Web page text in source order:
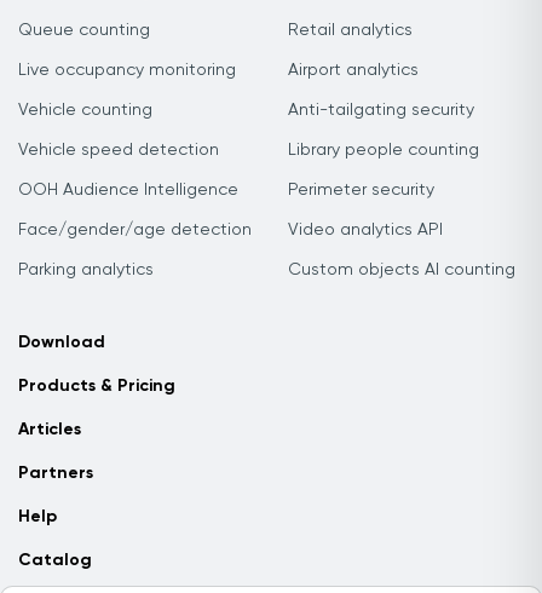
Queue counting
Live occupancy monitoring
Vehicle counting
Vehicle speed detection
OOH Audience Intelligence
Face/gender/age detection
Parking analytics
Retail analytics
Airport analytics
Anti-tailgating security
Library people counting
Perimeter security
Video analytics API
Custom objects AI counting
Download
Products & Pricing
Articles
Partners
Help
Catalog